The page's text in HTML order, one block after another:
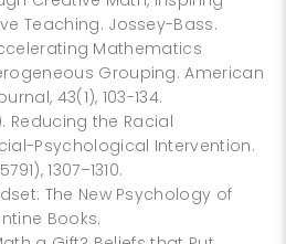
Teaching. Jossey-Bass.
Mathematics
Grouping. American
43(1), 103-134.
Reducing the Racial
Psychological Intervention.
1307–1310.
The New Psychology of
Books.